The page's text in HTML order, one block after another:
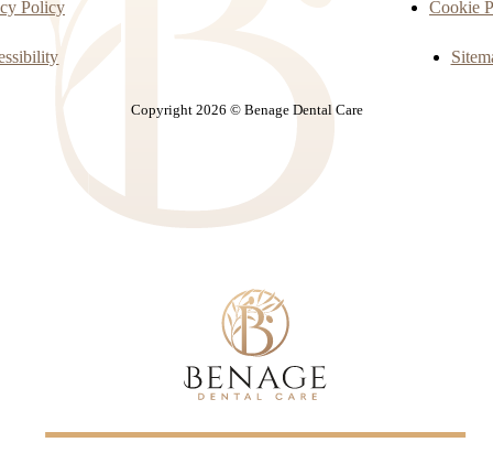
Policy Cookie
Copyright 2026 © Benage Dental Care